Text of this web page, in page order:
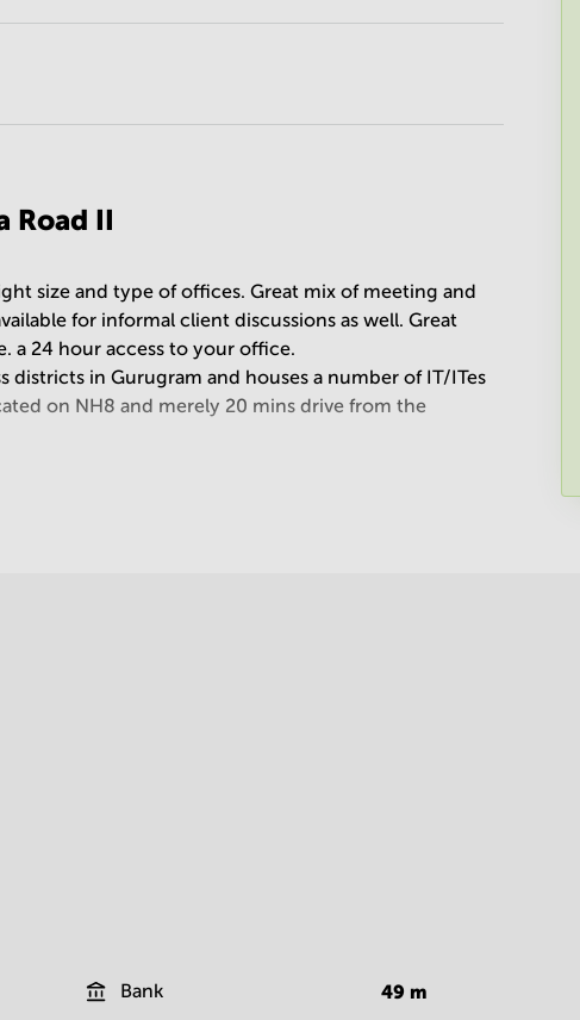
Road II
size and type of offices. Great mix of meeting and
for informal client discussions as well. Great
a 24 hour access to your office.
districts in Gurugram and houses a number of IT/ITes
on NH8 and merely 20 mins drive from the
Bank 49 m